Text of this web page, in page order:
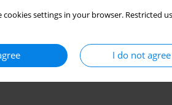
cookies settings in your browser.
I do not agree